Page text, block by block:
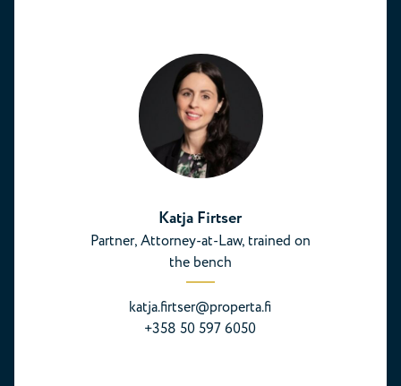
Katja Firtser
Partner, Attorney-at-Law, trained on
the bench
katja.firtser@properta.fi
+358 50 597 6050